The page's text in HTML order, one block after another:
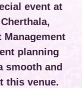
event at
Management
planning
smooth and
this venue.